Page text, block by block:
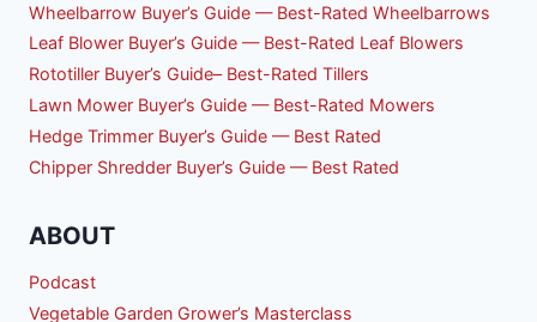
Wheelbarrow Buyer’s Guide — Best-Rated Wheelbarrows
Leaf Blower Buyer’s Guide — Best-Rated Leaf Blowers
Rototiller Buyer’s Guide– Best-Rated Tillers
Lawn Mower Buyer’s Guide — Best-Rated Mowers
Hedge Trimmer Buyer’s Guide — Best Rated
Chipper Shredder Buyer’s Guide — Best Rated
ABOUT
Podcast
Vegetable Garden Grower’s Masterclass